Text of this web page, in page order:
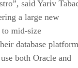
said Yariv
a large new
mid-size
database
both Oracle and